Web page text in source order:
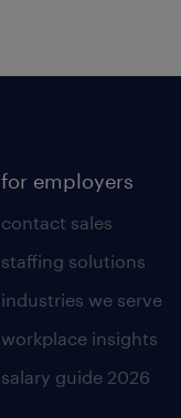
for employers
contact sales
staffing solutions
industries we serve
workplace insights
salary guide 2026